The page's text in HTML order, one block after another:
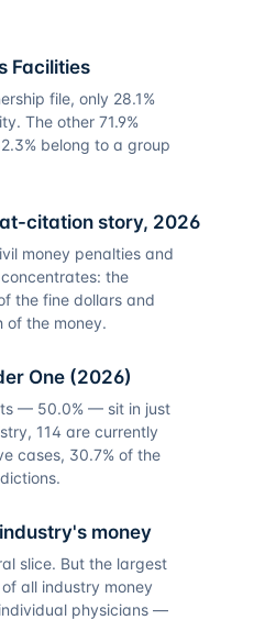
Facilities
file, only 28.1%
The other 71.9%
belong to a group
citation story, 2026
money penalties and
the
the fine dollars and
the money.
One (2026)
— 50.0% — sit in just
114 are currently
cases, 30.7% of the
money
slice. But the largest
all industry money
physicians —